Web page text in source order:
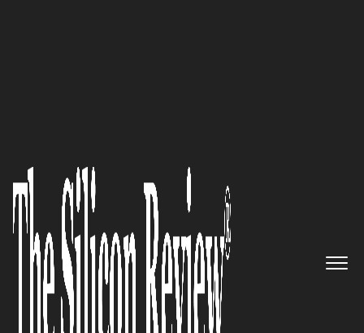
Working Together, Smarter,
Faster and Better:
TeamDynamix
The Silicon Review